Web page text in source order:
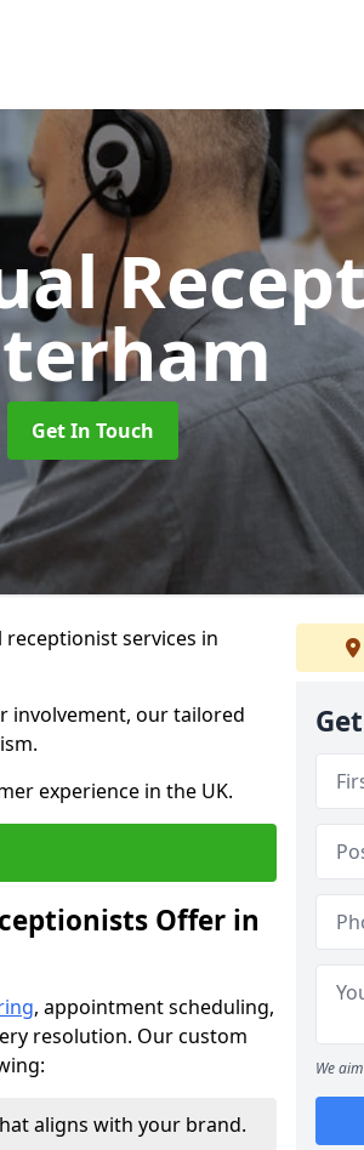
Get In Touch
services in
involvement, our tailored
experience in the UK.
Offer in
, appointment scheduling,
resolution. Our custom
aligns with your brand.
We